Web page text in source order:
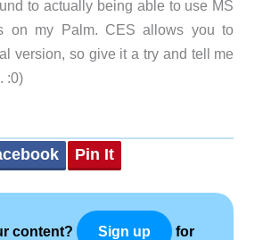
to actually being able to use MS
on my Palm. CES allows you to
version, so give it a try and tell me
:0)
Pin It
content? Sign up for